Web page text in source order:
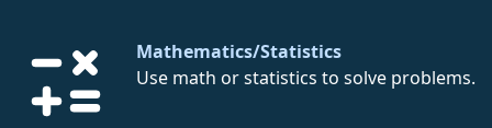
Mathematics/Statistics
Use math or statistics to solve problems.